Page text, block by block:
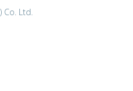
Co. Ltd.